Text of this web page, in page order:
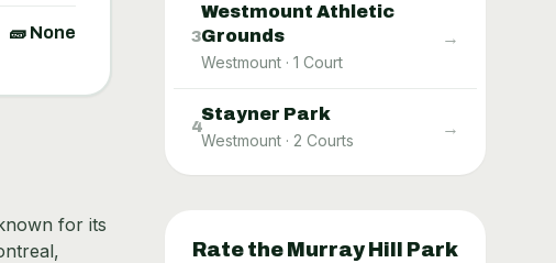
🧱 None
for its
3
Westmount Athletic
Grounds
Westmount · 1 Court
→
4
Stayner Park
Westmount · 2 Courts
→
Rate the Murray Hill Park